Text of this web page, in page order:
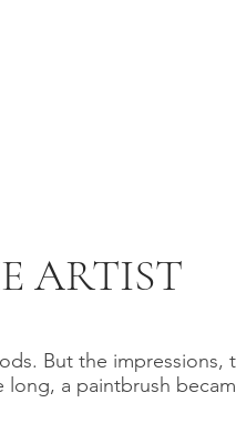
ARTIST
But the impressions,
a paintbrush